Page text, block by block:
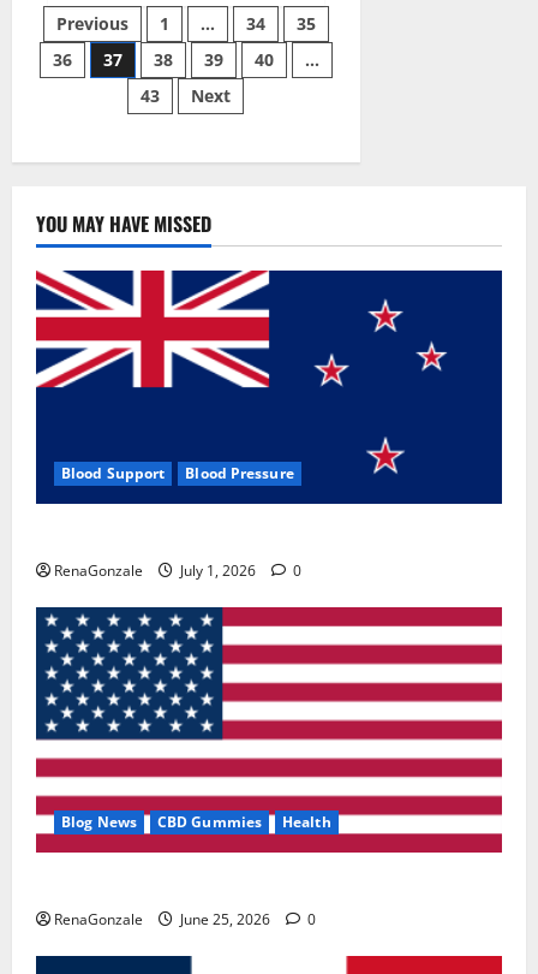
Keto
Gummies
Reviews
2023
Is
Buying?
From
Official
Site?
Posts
pagination
Previous 1 … 34
35
36
37 38 39 40
…
43
Next
YOU MAY HAVE MISSED
Blood Support Blood Pressure
RenaGonzale July 1, 2026 0
Blog News CBD Gummies Health
RenaGonzale June 25, 2026 0